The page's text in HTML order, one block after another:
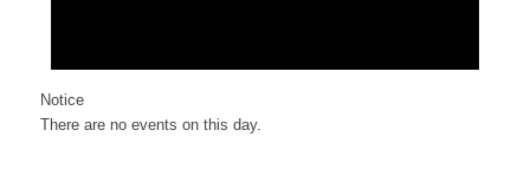
Notice
There are no events on this day.